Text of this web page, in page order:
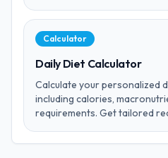
Calculator
Daily Diet Calculator
Calculate your personalized
including calories,
requirements. Get tailored
fitness goals.